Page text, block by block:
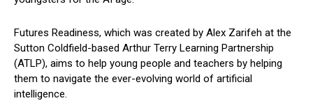
Futures Readiness, which was created by Alex Zarifeh at the
Sutton Coldfield-based Arthur Terry Learning Partnership
(ATLP), aims to help young people and teachers by helping
them to navigate the ever-evolving world of artificial
intelligence.